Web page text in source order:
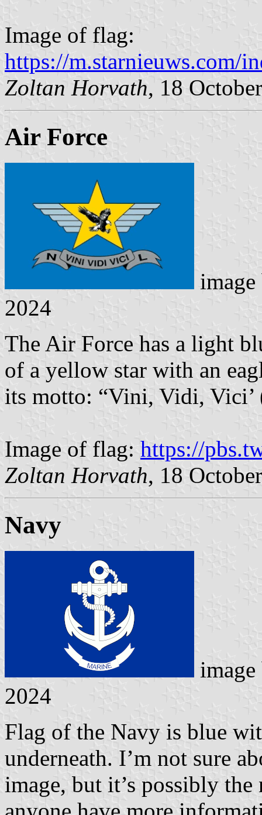
Image of flag:
https://m.starnieuws.com/
Zoltan Horvath, 18
Air Force
2024
The Air Force has a light
of a yellow star with an
its motto: “Vini, Vidi, Vici’
Image of flag: https://
Zoltan Horvath, 18
Navy
2024
Flag of the Navy is blue
underneath. I’m not sure
image, but it’s possibly